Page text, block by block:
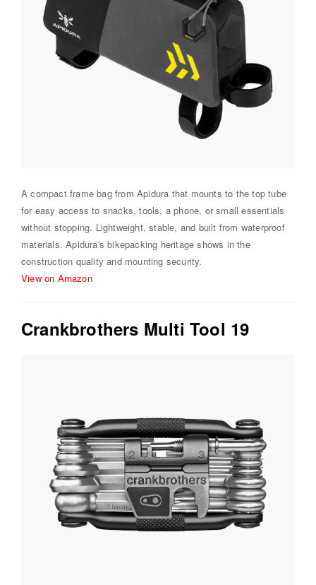
A compact frame bag from Apidura that mounts to the top tube
for easy access to snacks, tools, a phone, or small essentials
without stopping. Lightweight, stable, and built from waterproof
materials. Apidura's bikepacking heritage shows in the
construction quality and mounting security.
View on Amazon
Crankbrothers Multi Tool 19